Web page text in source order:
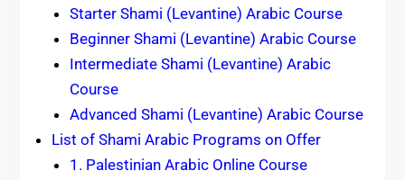
Starter Shami (Levantine) Arabic Course
Beginner Shami (Levantine) Arabic Course
Intermediate Shami (Levantine) Arabic
Course
Advanced Shami (Levantine) Arabic Course
List of Shami Arabic Programs on Offer
1. Palestinian Arabic Online Course